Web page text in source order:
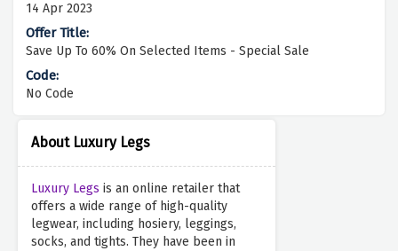
About Luxury Legs
Luxury Legs is an online retailer that
offers a wide range of high-quality
legwear, including hosiery, leggings,
socks, and tights. They have been in
14 Apr 2023
Save Up To 60% On Selected Items - Special Sale
No Code